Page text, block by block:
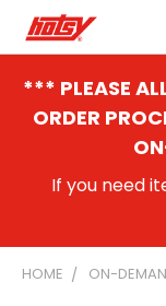
*** PLEASE
ORDER
If you need
HOME ON-